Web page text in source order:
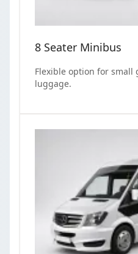
8 Seater Minibus
Flexible option for
luggage.